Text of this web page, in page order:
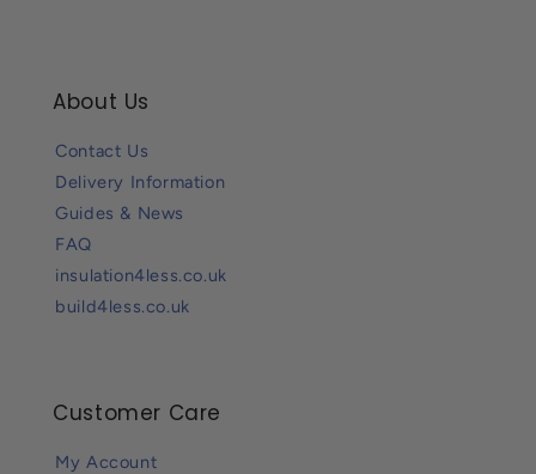
About Us
Contact Us
Delivery Information
Guides & News
FAQ
insulation4less.co.uk
build4less.co.uk
Customer Care
My Account